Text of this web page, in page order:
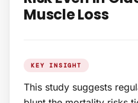
Muscle Loss
KEY INSIGHT
This study suggests